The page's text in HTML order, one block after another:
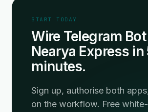
START TODAY
Wire Telegram
Nearya Express in
minutes.
Sign up, authorise both
on the workflow. Free